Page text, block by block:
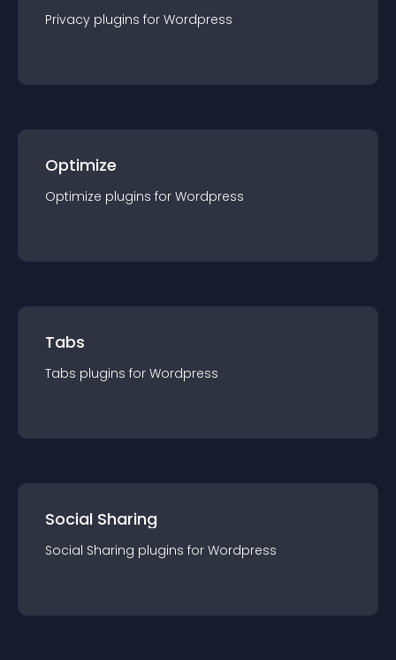
Privacy plugins for Wordpress
Optimize
Optimize plugins for Wordpress
Tabs
Tabs plugins for Wordpress
Social Sharing
Social Sharing plugins for Wordpress